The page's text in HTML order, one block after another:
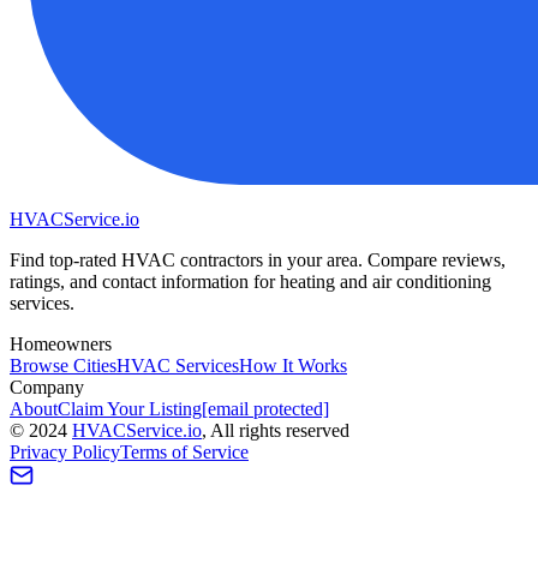
HVACService.io
Find top-rated HVAC contractors in your area. Compare reviews,
ratings, and contact information for heating and air conditioning
services.
Homeowners
Browse CitiesHVAC ServicesHow It Works
Company
AboutClaim Your Listing[email protected]
© 2024 HVACService.io, All rights reserved
Privacy PolicyTerms of Service